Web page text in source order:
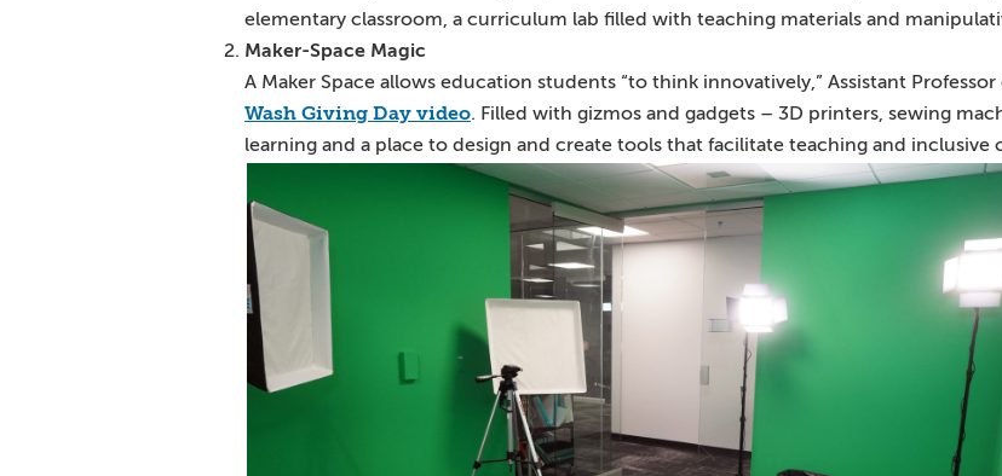
elementary classroom, a curriculum lab filled with teaching materials and
Maker-Space Magic
A Maker Space allows education students “to think innovatively,” Assistant
Wash Giving Day video. Filled with gizmos and gadgets – 3D printers, sewing
learning and a place to design and create tools that facilitate teaching and inclusive